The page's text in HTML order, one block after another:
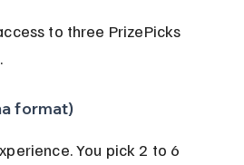
to three PrizePicks
format)
You pick 2 to 6